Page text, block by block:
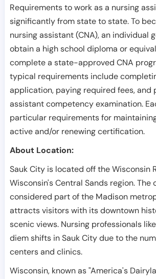
Requirements to work as a nursing
significantly from state to state. To
nursing assistant (CNA), an individual
obtain a high school diploma or
complete a state-approved CNA
typical requirements include
application, paying required fees, and
assistant competency examination.
particular requirements for
active and/or renewing certification.
About Location:
Sauk City is located off the Wisconsin
Wisconsin's Central Sands region. The
considered part of the Madison
attracts visitors with its downtown
scenic views. Nursing professionals
diem shifts in Sauk City due to the
centers and clinics.
Wisconsin, known as "America's